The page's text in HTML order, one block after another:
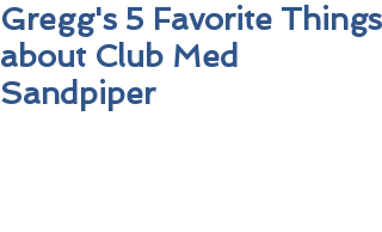
Gregg's 5 Favorite Things
about Club Med
Sandpiper